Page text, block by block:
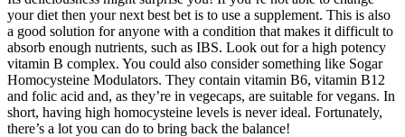
your diet then your next best bet is to use a supplement. This is also
a good solution for anyone with a condition that makes it difficult to
absorb enough nutrients, such as IBS. Look out for a high potency
vitamin B complex. You could also consider something like Sogar
Homocysteine Modulators. They contain vitamin B6, vitamin B12
and folic acid and, as they’re in vegecaps, are suitable for vegans. In
short, having high homocysteine levels is never ideal. Fortunately,
there’s a lot you can do to bring back the balance!